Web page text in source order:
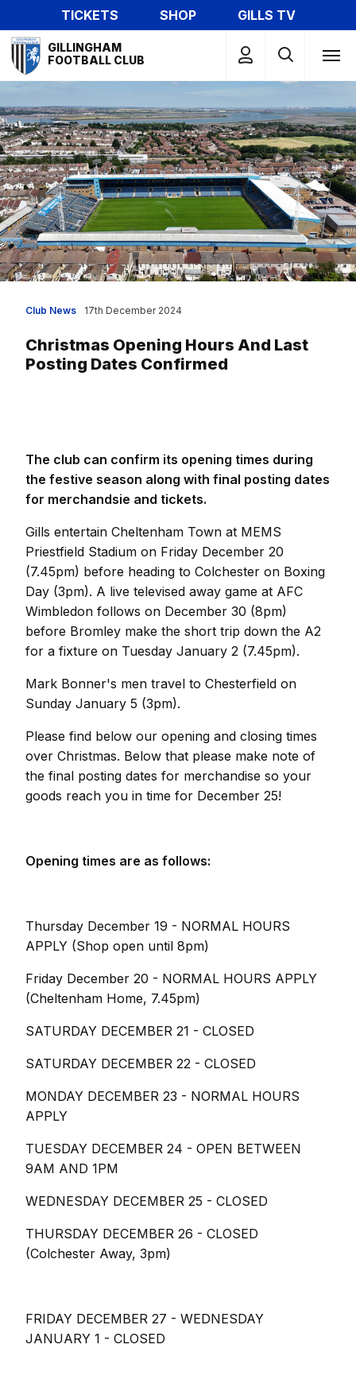
to
main
content
TICKETS SHOP
GILLS TV
Mega
Navigation
GILLINGHAM
FOOTBALL CLUB
Club News
Christmas Opening Hours And Last
Posting Dates Confirmed
17th December 2024
The club can confirm its opening times during
the festive season along with final posting dates
for merchandsie and tickets.
Gills entertain Cheltenham Town at MEMS
Priestfield Stadium on Friday December 20
(7.45pm) before heading to Colchester on Boxing
Day (3pm). A live televised away game at AFC
Wimbledon follows on December 30 (8pm)
before Bromley make the short trip down the A2
for a fixture on Tuesday January 2 (7.45pm).
Mark Bonner's men travel to Chesterfield on
Sunday January 5 (3pm).
Please find below our opening and closing times
over Christmas. Below that please make note of
the final posting dates for merchandise so your
goods reach you in time for December 25!
Opening times are as follows:
Thursday December 19 - NORMAL HOURS
APPLY (Shop open until 8pm)
Friday December 20 - NORMAL HOURS APPLY
(Cheltenham Home, 7.45pm)
SATURDAY DECEMBER 21 - CLOSED
SATURDAY DECEMBER 22 - CLOSED
MONDAY DECEMBER 23 - NORMAL HOURS
APPLY
TUESDAY DECEMBER 24 - OPEN BETWEEN
9AM AND 1PM
WEDNESDAY DECEMBER 25 - CLOSED
THURSDAY DECEMBER 26 - CLOSED
(Colchester Away, 3pm)
FRIDAY DECEMBER 27 - WEDNESDAY
JANUARY 1 - CLOSED